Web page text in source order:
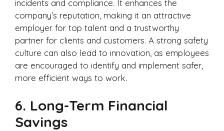
incidents and compliance. It enhances the
company’s reputation, making it an attractive
employer for top talent and a trustworthy
partner for clients and customers. A strong safety
culture can also lead to innovation, as employees
are encouraged to identify and implement safer,
more efficient ways to work.
6. Long-Term Financial
Savings